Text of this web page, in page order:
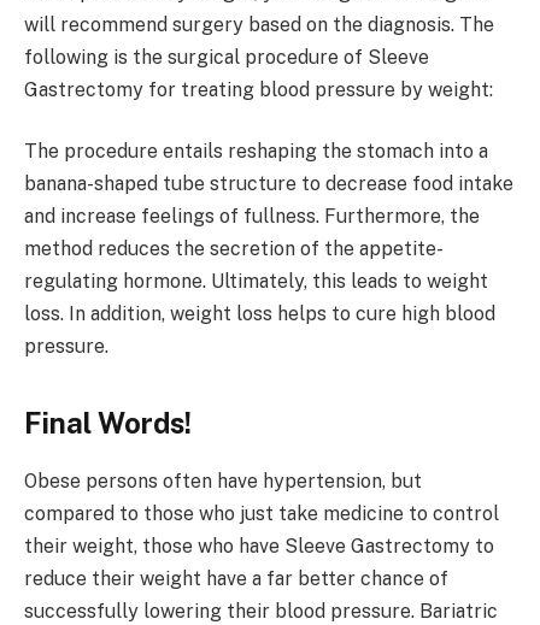
will recommend surgery based on the diagnosis. The
following is the surgical procedure of Sleeve
Gastrectomy for treating blood pressure by weight:
The procedure entails reshaping the stomach into a
banana-shaped tube structure to decrease food intake
and increase feelings of fullness. Furthermore, the
method reduces the secretion of the appetite-
regulating hormone. Ultimately, this leads to weight
loss. In addition, weight loss helps to cure high blood
pressure.
Final Words!
Obese persons often have hypertension, but
compared to those who just take medicine to control
their weight, those who have Sleeve Gastrectomy to
reduce their weight have a far better chance of
successfully lowering their blood pressure. Bariatric